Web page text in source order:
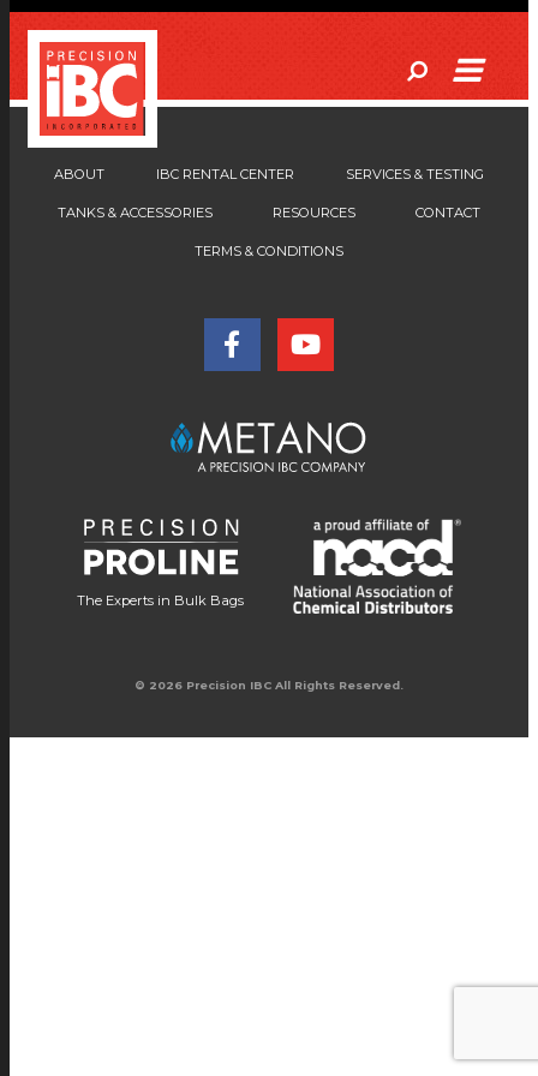
ABOUT IBC RENTAL CENTER SERVICES & TESTING
TANKS & ACCESSORIES RESOURCES CONTACT
TERMS & CONDITIONS
The Experts in Bulk Bags
© 2026 Precision IBC All Rights Reserved.